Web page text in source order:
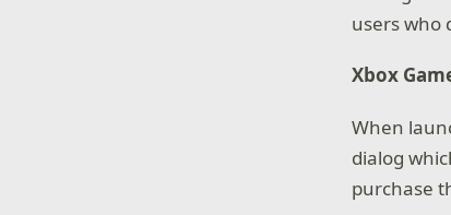
users who
Xbox
When
dialog
purchase